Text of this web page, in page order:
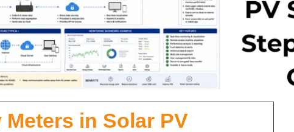
in Solar PV